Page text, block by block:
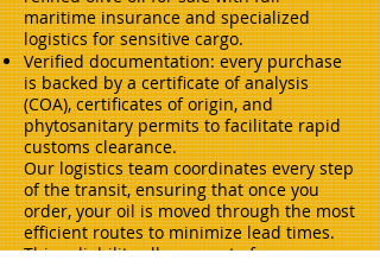
maritime insurance and specialized
logistics for sensitive cargo.
Verified documentation: every purchase
is backed by a certificate of analysis
(COA), certificates of origin, and
phytosanitary permits to facilitate rapid
customs clearance.
Our logistics team coordinates every step
of the transit, ensuring that once you
order, your oil is moved through the most
efficient routes to minimize lead times.
This reliability allows you to focus on